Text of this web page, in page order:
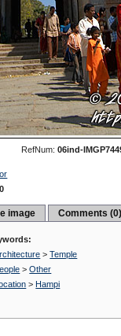
RefNum:06ind-
image Comments
>Temple
>Other
> Hampi